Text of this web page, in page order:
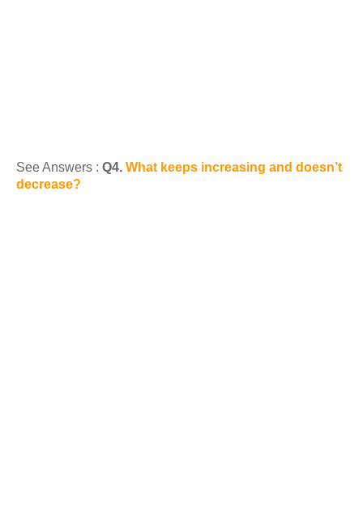
See Answers : Q4. What keeps increasing and doesn’t
decrease?